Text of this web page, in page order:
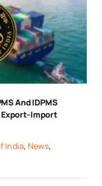
And IDPMS
Import
India, News,